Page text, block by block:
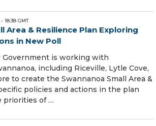
- 18:38 GMT
Area & Resilience Plan Exploring
in New Poll
Government is working with
including Riceville, Lytle Cove,
to create the Swannanoa Small Area &
policies and actions in the plan
priorities of …